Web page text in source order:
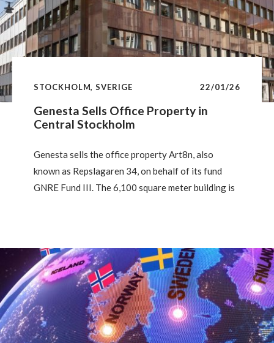
Genesta Sells Office Property in
Central Stockholm
STOCKHOLM, SVERIGE 22/01/26
Genesta sells the office property Art8n, also
known as Repslagaren 34, on behalf of its fund
GNRE Fund III. The 6,100 square meter building is